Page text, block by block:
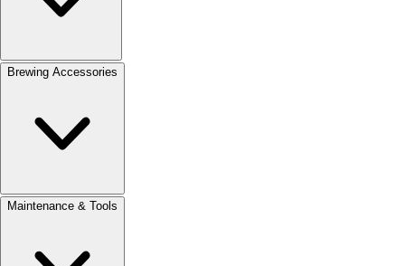
Brewing Accessories
Maintenance & Tools